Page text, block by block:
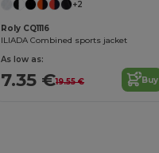
+2
Roly CQ1116
ILIADA Combined sports jacket
As low as:
7.35 €19.55 € Buy